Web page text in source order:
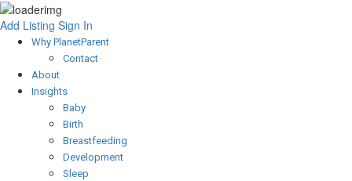
Add Listing Sign In
Why PlanetParent
Contact
About
Insights
Baby
Birth
Breastfeeding
Development
Sleep